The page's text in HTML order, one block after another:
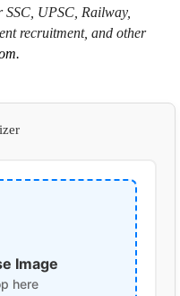
SSC, UPSC, Railway,
recruitment, and other
Image
here